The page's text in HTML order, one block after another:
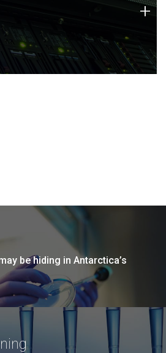
of technology strengths
today.
+
be hiding in Antarctica’s